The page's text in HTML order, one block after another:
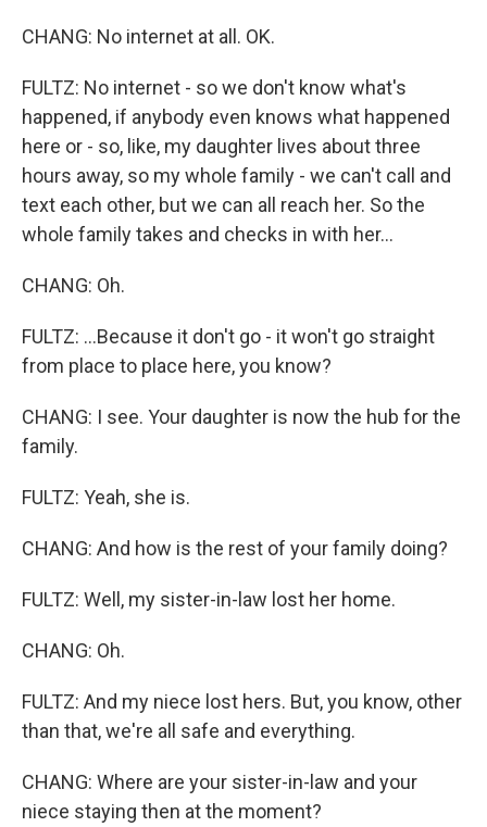
CHANG: No internet at all. OK.
FULTZ: No internet - so we don't know what's
happened, if anybody even knows what happened
here or - so, like, my daughter lives about three
hours away, so my whole family - we can't call and
text each other, but we can all reach her. So the
whole family takes and checks in with her...
CHANG: Oh.
FULTZ: ...Because it don't go - it won't go straight
from place to place here, you know?
CHANG: I see. Your daughter is now the hub for the
family.
FULTZ: Yeah, she is.
CHANG: And how is the rest of your family doing?
FULTZ: Well, my sister-in-law lost her home.
CHANG: Oh.
FULTZ: And my niece lost hers. But, you know, other
than that, we're all safe and everything.
CHANG: Where are your sister-in-law and your
niece staying then at the moment?